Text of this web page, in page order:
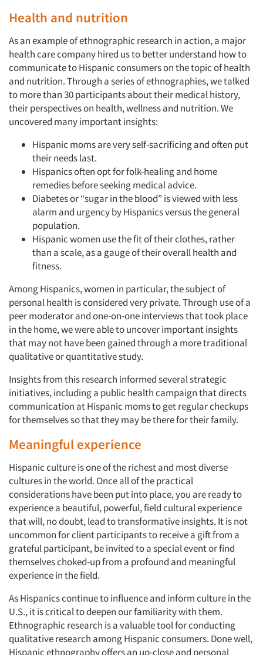
Articles & Videos
Companies
Events
Jobs
Resources
Health and nutrition
As an example of ethnographic research in action, a major
health care company hired us to better understand how to
communicate to Hispanic consumers on the topic of health
and nutrition. Through a series of ethnographies, we talked
to more than 30 participants about their medical history,
their perspectives on health, wellness and nutrition. We
uncovered many important insights:
Hispanic moms are very self-sacrificing and often put
their needs last.
Hispanics often opt for folk-healing and home
remedies before seeking medical advice.
Diabetes or “sugar in the blood” is viewed with less
alarm and urgency by Hispanics versus the general
population.
Hispanic women use the fit of their clothes, rather
than a scale, as a gauge of their overall health and
fitness.
Among Hispanics, women in particular, the subject of
personal health is considered very private. Through use of a
peer moderator and one-on-one interviews that took place
in the home, we were able to uncover important insights
that may not have been gained through a more traditional
qualitative or quantitative study.
Insights from this research informed several strategic
initiatives, including a public health campaign that directs
communication at Hispanic moms to get regular checkups
for themselves so that they may be there for their family.
Meaningful experience
Hispanic culture is one of the richest and most diverse
cultures in the world. Once all of the practical
considerations have been put into place, you are ready to
experience a beautiful, powerful, field cultural experience
that will, no doubt, lead to transformative insights. It is not
uncommon for client participants to receive a gift from a
grateful participant, be invited to a special event or find
themselves choked-up from a profound and meaningful
experience in the field.
As Hispanics continue to influence and inform culture in the
U.S., it is critical to deepen our familiarity with them.
Ethnographic research is a valuable tool for conducting
qualitative research among Hispanic consumers. Done well,
Hispanic ethnography offers an up-close and personal